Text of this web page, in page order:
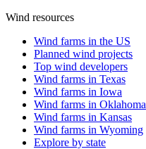
Wind resources
Wind farms in the US
Planned wind projects
Top wind developers
Wind farms in Texas
Wind farms in Iowa
Wind farms in Oklahoma
Wind farms in Kansas
Wind farms in Wyoming
Explore by state